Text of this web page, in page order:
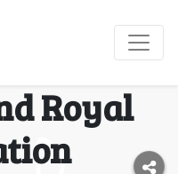
Palace
Cost:
Royal